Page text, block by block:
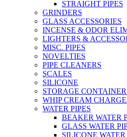
STRAIGHT PIPES
GRINDERS
GLASS ACCESSORIES
INCENSE & ODOR
LIGHTERS &
MISC. PIPES
NOVELTIES
PIPE CLEANERS
SCALES
SILICONE
STORAGE
WHIP CREAM
WATER PIPES
BEAKER WATER
GLASS WATER
SILICONE WATER